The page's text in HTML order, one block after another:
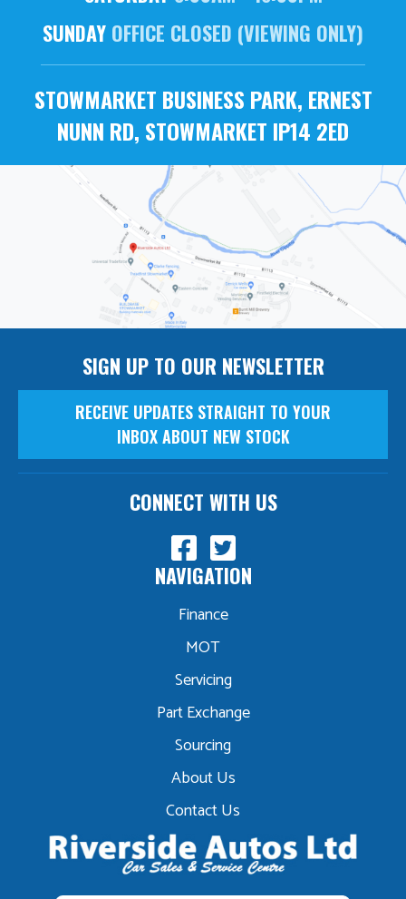
SUNDAY OFFICE CLOSED (VIEWING ONLY)
STOWMARKET BUSINESS PARK, ERNEST
NUNN RD, STOWMARKET IP14 2ED
NAVIGATION
Finance
MOT
Servicing
Part Exchange
Sourcing
About Us
Contact Us
SIGN UP TO OUR NEWSLETTER
RECEIVE UPDATES STRAIGHT TO YOUR
INBOX ABOUT NEW STOCK
CONNECT WITH US